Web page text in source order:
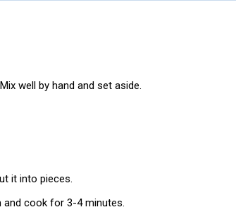
well by hand and set aside.
it into pieces.
and cook for 3-4 minutes.